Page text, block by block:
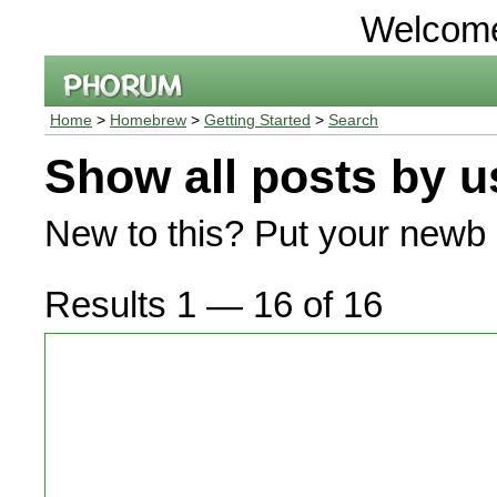
Home > Homebrew > Getting Started > Search
Show all posts by
New to this? Put your
Results 1 — 16 of 16